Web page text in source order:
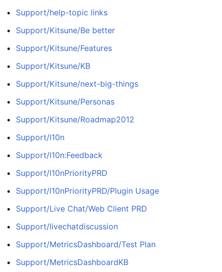
Support/help-topic links
Support/Kitsune/Be better
Support/Kitsune/Features
Support/Kitsune/KB
Support/Kitsune/next-big-things
Support/Kitsune/Personas
Support/Kitsune/Roadmap2012
Support/l10n
Support/l10n:Feedback
Support/l10nPriorityPRD
Support/l10nPriorityPRD/Plugin Usage
Support/Live Chat/Web Client PRD
Support/livechatdiscussion
Support/MetricsDashboard/Test Plan
Support/MetricsDashboardKB